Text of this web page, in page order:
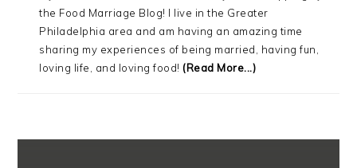
the Food Marriage Blog! I live in the Greater
Philadelphia area and am having an amazing time
sharing my experiences of being married, having fun,
loving life, and loving food! (Read More...)